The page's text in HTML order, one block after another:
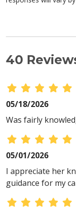
40
05/18/2026
Was fairly
05/01/2026
I appreciate her
guidance for my